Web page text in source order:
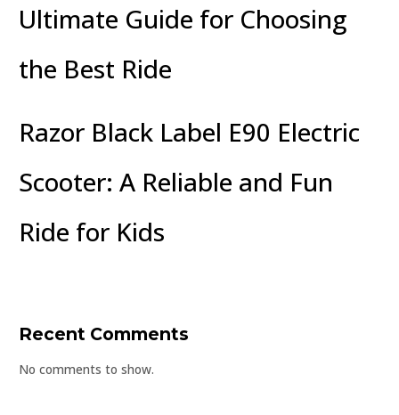
Ultimate Guide for Choosing
the Best Ride
Razor Black Label E90 Electric
Scooter: A Reliable and Fun
Ride for Kids
Recent Comments
No comments to show.